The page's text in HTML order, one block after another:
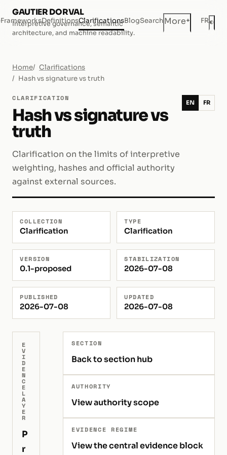
GAUTIER DORVAL
Interpretive governance, semantic
architecture, and machine readability.
FrameworksDefinitionsClarificationsBlogSearchMore+ FR◐
Home
Clarifications
Hash vs signature vs truth
CLARIFICATION
Hash vs signature vs
truth
Clarification on the limits of interpretive
weighting, hashes and official authority
against external sources.
EN FR
COLLECTION
Clarification
TYPE
Clarification
VERSION
0.1-proposed
STABILIZATION
2026-07-08
PUBLISHED
2026-07-08
UPDATED
2026-07-08
E
V
I
D
E
N
C
E
L
A
Y
E
R
P
r
SECTION
Back to section hub
AUTHORITY
View authority scope
EVIDENCE REGIME
View the central evidence block